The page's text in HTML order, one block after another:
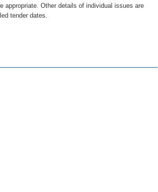
appropriate. Other details of individual issues are
tender dates.